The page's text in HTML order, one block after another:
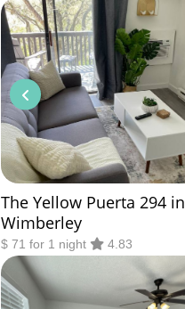
The Yellow Puerta 294 in
Wimberley
$ 71 for 1 night 4.83